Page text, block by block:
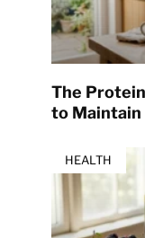
The
to
HEALTH